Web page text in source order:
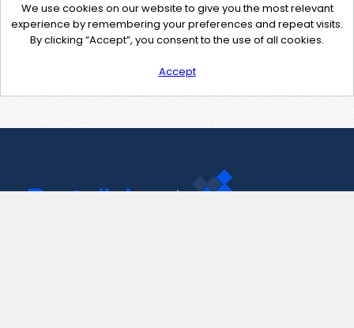
We use cookies on our website to give you the most relevant
experience by remembering your preferences and repeat visits.
By clicking “Accept”, you consent to the use of all cookies.
Accept